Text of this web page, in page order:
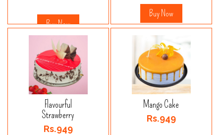
Buy Now
Buy Now
Flavourful
Strawberry
Rs.949
Mango Cake
Rs.949